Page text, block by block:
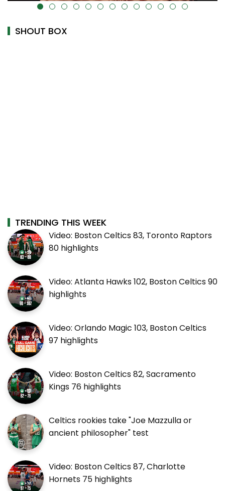
alt="" data-uk-cover="" />
SHOUT BOX
TRENDING THIS WEEK
Video: Boston Celtics 83, Toronto Raptors
80 highlights
Video: Atlanta Hawks 102, Boston Celtics 90
highlights
Video: Orlando Magic 103, Boston Celtics
97 highlights
Video: Boston Celtics 82, Sacramento
Kings 76 highlights
Celtics rookies take "Joe Mazzulla or
ancient philosopher" test
Video: Boston Celtics 87, Charlotte
Hornets 75 highlights